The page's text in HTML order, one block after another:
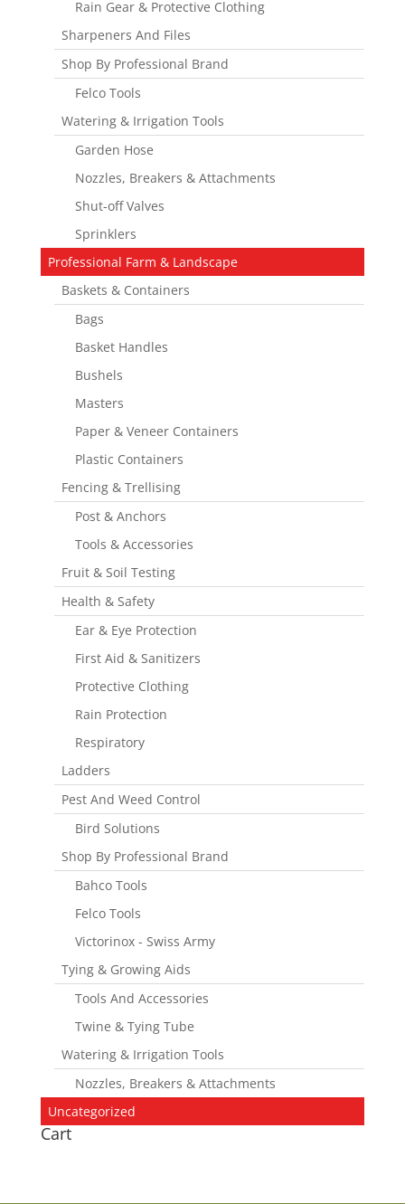
Rain Gear & Protective Clothing
Sharpeners And Files
Shop By Professional Brand
Felco Tools
Watering & Irrigation Tools
Garden Hose
Nozzles, Breakers & Attachments
Shut-off Valves
Sprinklers
Professional Farm & Landscape
Baskets & Containers
Bags
Basket Handles
Bushels
Masters
Paper & Veneer Containers
Plastic Containers
Fencing & Trellising
Post & Anchors
Tools & Accessories
Fruit & Soil Testing
Health & Safety
Ear & Eye Protection
First Aid & Sanitizers
Protective Clothing
Rain Protection
Respiratory
Ladders
Pest And Weed Control
Bird Solutions
Shop By Professional Brand
Bahco Tools
Felco Tools
Victorinox - Swiss Army
Tying & Growing Aids
Tools And Accessories
Twine & Tying Tube
Watering & Irrigation Tools
Nozzles, Breakers & Attachments
Uncategorized
Cart